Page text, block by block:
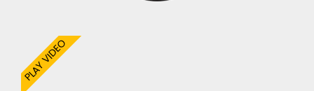
PLAY VIDEO